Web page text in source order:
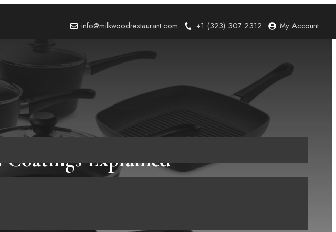
info@milkwoodrestaurant.com +1 (323) 307 2312 My Account
Explained